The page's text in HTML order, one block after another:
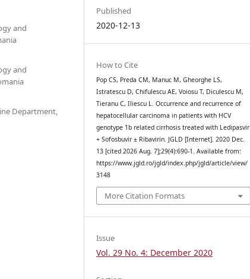
and
and
Department,
Published
2020-12-13
How to Cite
Pop CS, Preda CM, Manuc M, Gheorghe LS,
Istratescu D, Chifulescu AE, Voiosu T, Diculescu M,
Tieranu C, Iliescu L. Occurrence and recurrence of
hepatocellular carcinoma in patients with HCV
genotype 1b related cirrhosis treated with Ledipasvir
+ Sofosbuvir ± Ribavirin. JGLD [Internet]. 2020 Dec.
13 [cited 2026 Aug. 7];29(4):690-1. Available from:
https://www.jgld.ro/jgld/index.php/jgld/article/view/
3148
More Citation Formats
Issue
Vol. 29 No. 4: December 2020